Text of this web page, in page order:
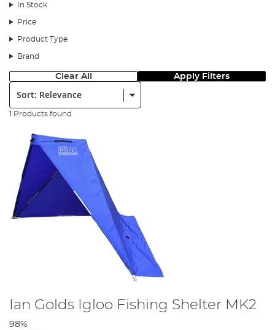
In Stock
Price
Product Type
Brand
Clear All Apply Filters
Sort:
1 Products found
Ian Golds Igloo Fishing Shelter MK2
98%